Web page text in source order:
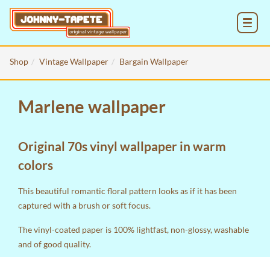
Shop Vintage Wallpaper Bargain Wallpaper
Marlene wallpaper
Original 70s vinyl wallpaper in warm
colors
This beautiful romantic floral pattern looks as if it has been
captured with a brush or soft focus.
The vinyl-coated paper is 100% lightfast, non-glossy, washable
and of good quality.